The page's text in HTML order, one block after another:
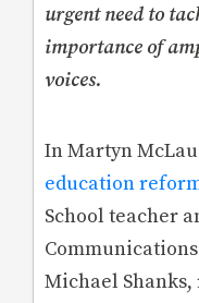
urgent need to
importance of
voices.
In Martyn
education
School teacher
Michael